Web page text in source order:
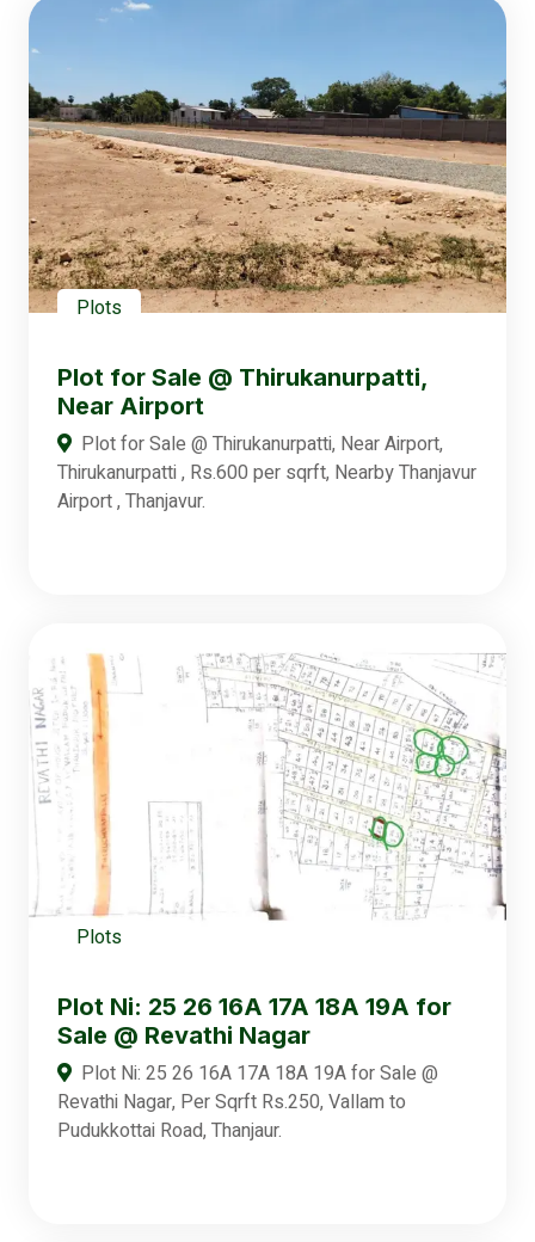
Plots
Plot for Sale @ Thirukanurpatti,
Near Airport
Plot for Sale @ Thirukanurpatti, Near Airport,
Thirukanurpatti , Rs.600 per sqrft, Nearby Thanjavur
Airport , Thanjavur.
Plots
Plot Ni: 25 26 16A 17A 18A 19A for
Sale @ Revathi Nagar
Plot Ni: 25 26 16A 17A 18A 19A for Sale @
Revathi Nagar, Per Sqrft Rs.250, Vallam to
Pudukkottai Road, Thanjaur.